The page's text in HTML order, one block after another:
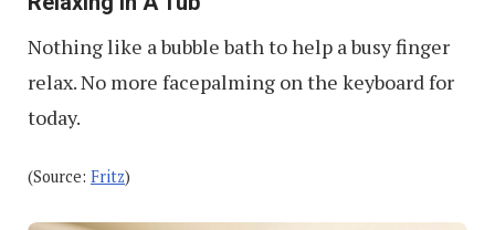
Nothing like a bubble bath to help a busy finger
relax. No more facepalming on the keyboard for
today.
(Source: Fritz)